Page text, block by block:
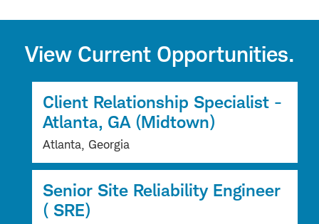
View Current Opportunities.
Client Relationship Specialist -
Atlanta, GA (Midtown)
Atlanta, Georgia
Senior Site Reliability Engineer
( SRE)